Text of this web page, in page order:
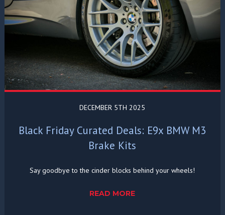
DECEMBER 5TH 2025
Black Friday Curated Deals: E9x BMW M3
Brake Kits
Say goodbye to the cinder blocks behind your wheels!
READ MORE